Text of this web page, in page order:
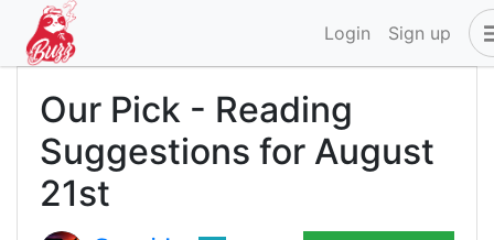
Login Sign up
Our Pick - Reading
Suggestions for August
21st